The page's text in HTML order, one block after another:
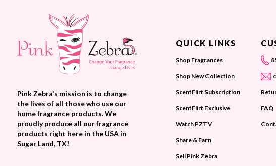
Pink Zebra's mission is to change
the lives of all those who use our
home fragrance products. We
proudly produce all our fragrance
products right here in the USA in
Sugar Land, TX!
QUICK LINKS
Shop Fragrances
Shop New Collection
ScentFlirt Subscription
ScentFlirt Exclusive
Watch PZTV
Share & Earn
Sell Pink Zebra
FAQ